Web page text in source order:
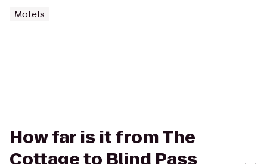
Motels
How far is it from The